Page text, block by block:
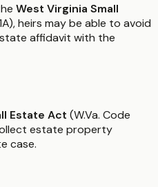
West Virginia Small
heirs may be able to avoid
affidavit with the
Estate Act (W.Va. Code
estate property
case.